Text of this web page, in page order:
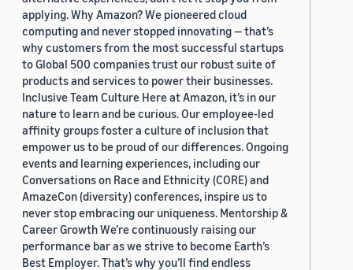
applying. Why Amazon? We pioneered cloud
computing and never stopped innovating — that’s
why customers from the most successful startups
to Global 500 companies trust our robust suite of
products and services to power their businesses.
Inclusive Team Culture Here at Amazon, it’s in our
nature to learn and be curious. Our employee-led
affinity groups foster a culture of inclusion that
empower us to be proud of our differences. Ongoing
events and learning experiences, including our
Conversations on Race and Ethnicity (CORE) and
AmazeCon (diversity) conferences, inspire us to
never stop embracing our uniqueness. Mentorship &
Career Growth We’re continuously raising our
performance bar as we strive to become Earth’s
Best Employer. That’s why you’ll find endless